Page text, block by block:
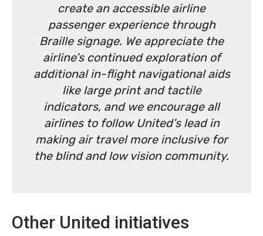
create an accessible airline
passenger experience through
Braille signage. We appreciate the
airline’s continued exploration of
additional in-flight navigational aids
like large print and tactile
indicators, and we encourage all
airlines to follow United’s lead in
making air travel more inclusive for
the blind and low vision community.
Other United initiatives